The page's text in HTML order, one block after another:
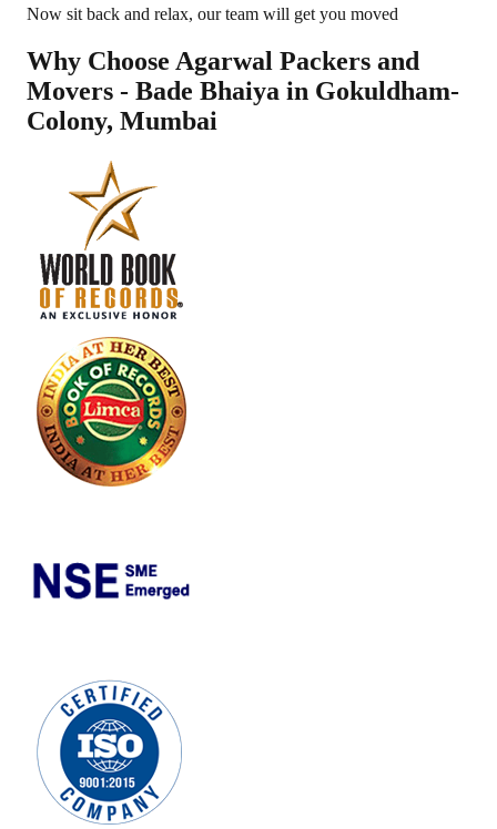
Now sit back and relax, our team will get you moved
Why Choose Agarwal Packers and
Movers - Bade Bhaiya in Gokuldham-
Colony, Mumbai